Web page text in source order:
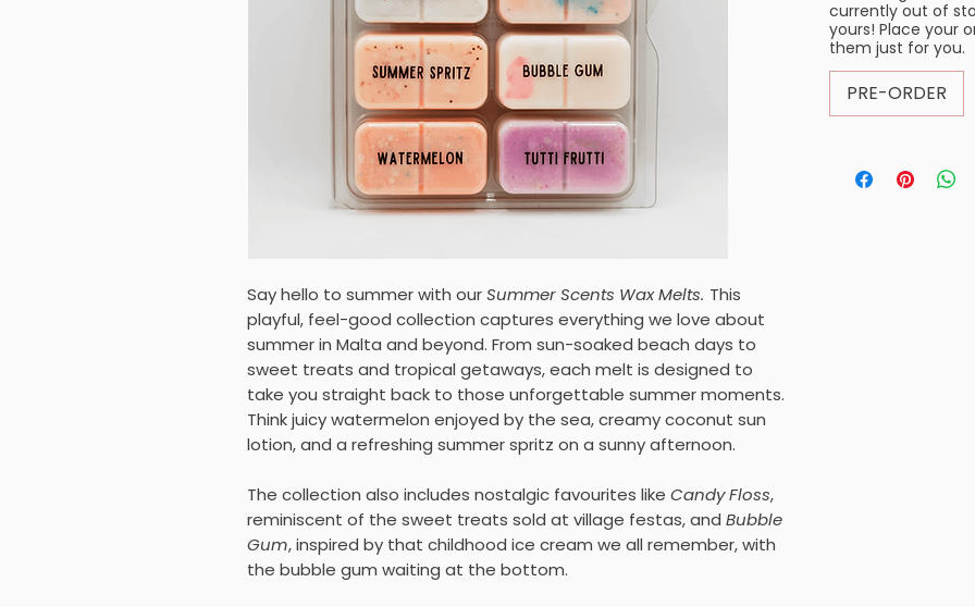
Say hello to summer with ourSummer Scents Wax Melts. This
playful, feel-good collection captures everything we love about
summer in Malta and beyond. From sun-soaked beach days to
sweet treats and tropical getaways, each melt is designed to
take you straight back to those unforgettable summer moments.
Think juicy watermelon enjoyed by the sea, creamy coconut sun
lotion, and a refreshing summer spritz on a sunny afternoon.
The collection also includes nostalgic favourites like Candy Floss,
reminiscent of the sweet treats sold at village festas, and Bubble
Gum, inspired by that childhood ice cream we all remember, with
the bubble gum waiting at the bottom.
currently out of
yours! Place your
them just for you.
PRE-ORDER